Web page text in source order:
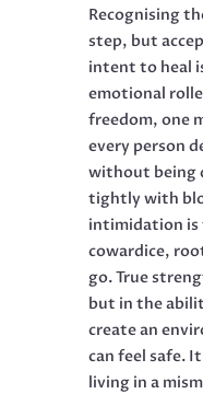
Recognising
step, but
intent to heal
emotional
freedom, one
every person
without being
tightly with
intimidation is
cowardice,
go. True
but in the
create an
can feel safe.
living in a